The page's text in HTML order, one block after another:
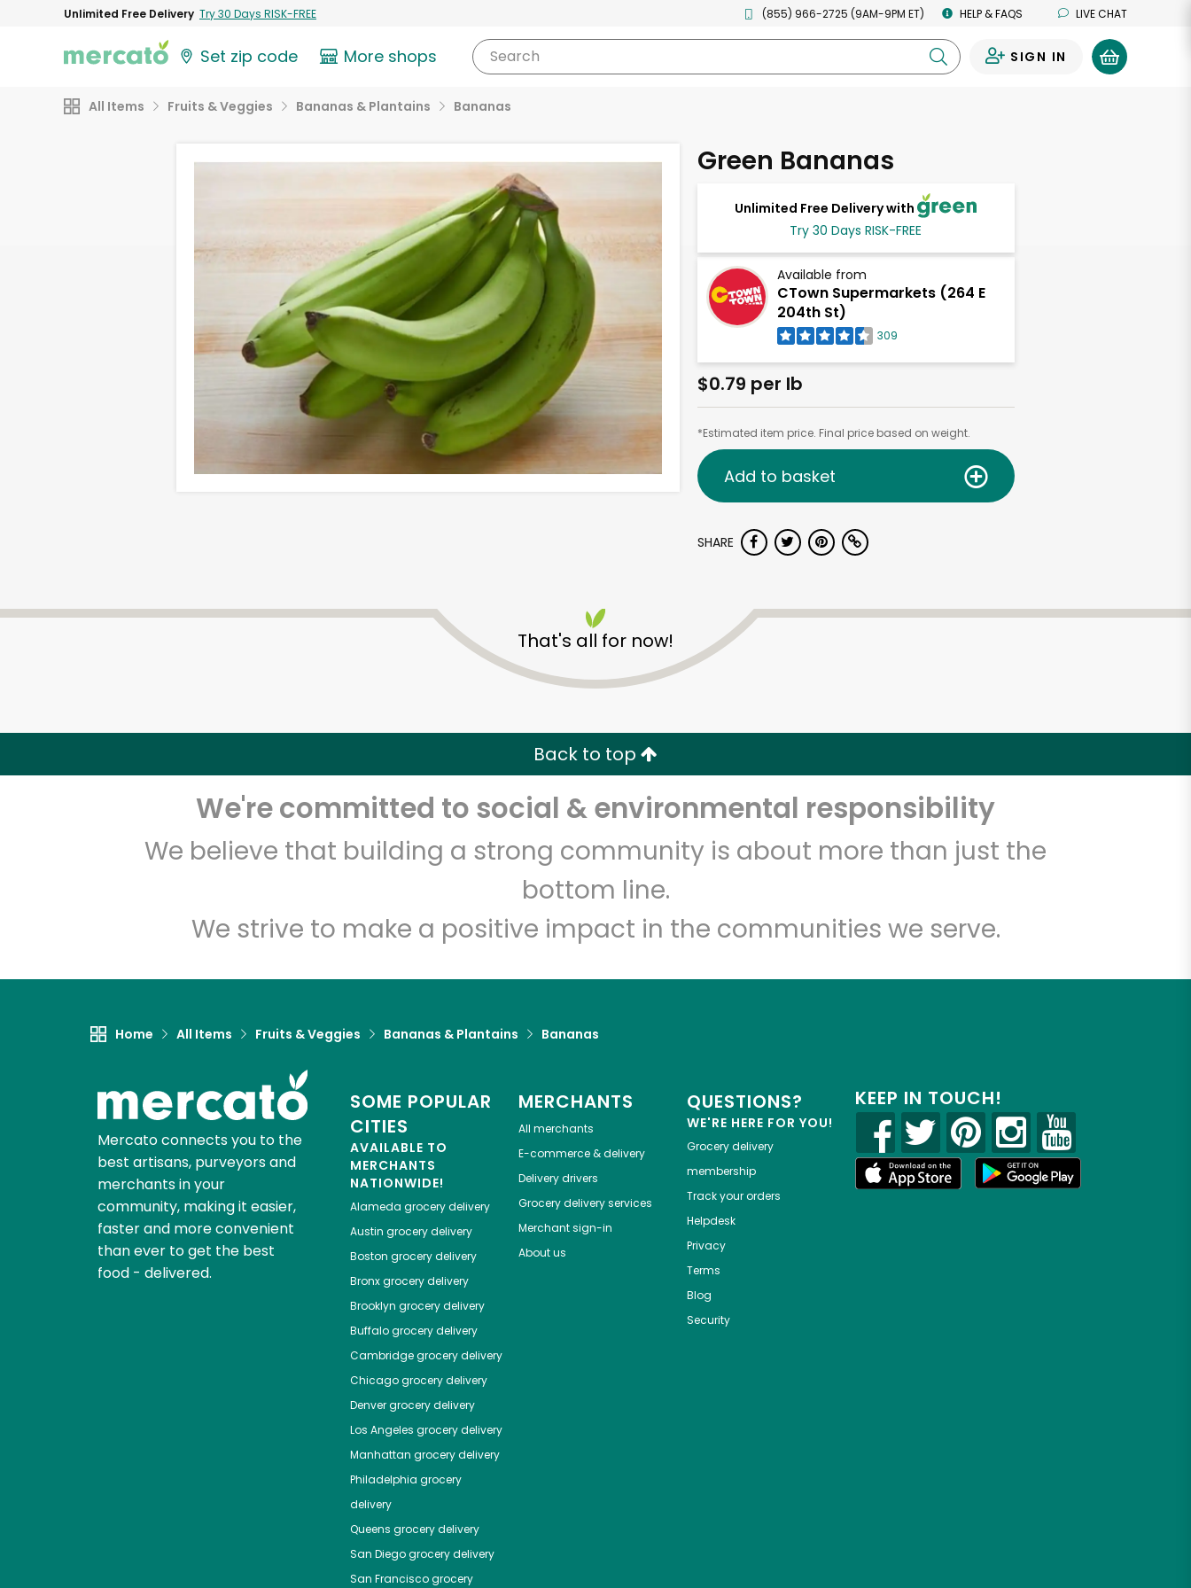
Unlimited Free Delivery Try 30 Days RISK-FREE (855) 966-2725 (9AM-9PM ET) HELP & FAQS LIVE CHAT
Set zip code More shops Search SIGN IN
All Items Fruits & Veggies Bananas & Plantains Bananas
Green Bananas
Unlimited Free Delivery with
Try 30 Days RISK-FREE
Available from
CTown Supermarkets (264 E
204th St)
309
$0.79 per lb
*Estimated item price. Final price based on weight.
Add to basket
SHARE
That's all for now!
Back to top
We're committed to social & environmental responsibility
We believe that building a strong community is about more than just the
bottom line.
We strive to make a positive impact in the communities we serve.
Home All Items Fruits & Veggies Bananas & Plantains Bananas
Mercato connects you to the
best artisans, purveyors and
merchants in your
community, making it easier,
faster and more convenient
than ever to get the best
food - delivered.
SOME POPULAR
CITIES
AVAILABLE TO
MERCHANTS
NATIONWIDE!
Alameda grocery delivery
Austin grocery delivery
Boston grocery delivery
Bronxgrocery delivery
Brooklyn grocery delivery
Buffalogrocery delivery
Cambridgegrocery delivery
Chicagogrocery delivery
Denvergrocery delivery
Los Angeles grocery delivery
Manhattan grocery delivery
Philadelphia grocery
delivery
Queens grocery delivery
San Diegogrocery delivery
San Franciscogrocery
MERCHANTS
All merchants
E-commerce & delivery
Delivery drivers
Grocery delivery services
Merchant sign-in
About us
QUESTIONS?
WE'RE HERE FOR YOU!
Grocery delivery
membership
Track your orders
Helpdesk
Privacy
Terms
Blog
Security
KEEP IN TOUCH!
CTown Supermarkets (264
E 204th St)